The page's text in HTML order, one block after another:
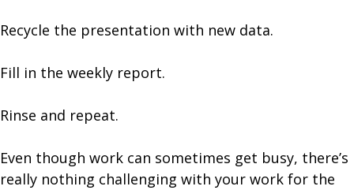
Recycle the presentation with new data.
Fill in the weekly report.
Rinse and repeat.
Even though work can sometimes get busy, there’s
really nothing challenging with your work for the